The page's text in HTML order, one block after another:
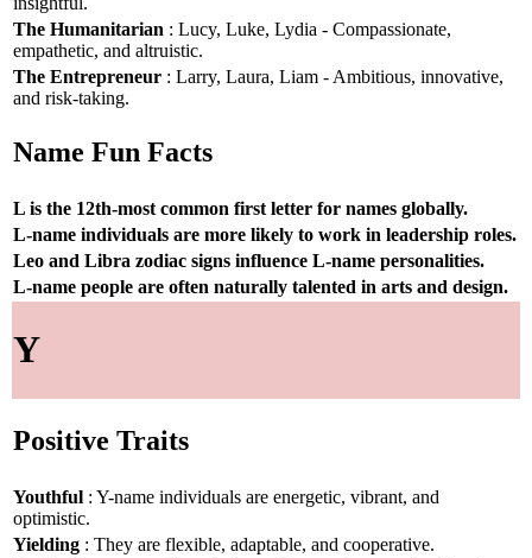
The Humanitarian : Lucy, Luke, Lydia - Compassionate,
empathetic, and altruistic.
The Entrepreneur : Larry, Laura, Liam - Ambitious, innovative,
and risk-taking.
Name Fun Facts
L is the 12th-most common first letter for names globally.
L-name individuals are more likely to work in leadership roles.
Leo and Libra zodiac signs influence L-name personalities.
L-name people are often naturally talented in arts and design.
Y
Positive Traits
Youthful : Y-name individuals are energetic, vibrant, and
optimistic.
Yielding : They are flexible, adaptable, and cooperative.